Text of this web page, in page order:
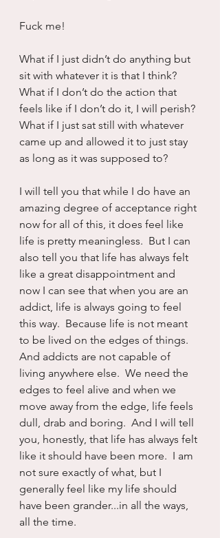
Fuck me!
What if I just didn’t do anything but
sit with whatever it is that I think?
What if I don’t do the action that
feels like if I don’t do it, I will perish?
What if I just sat still with whatever
came up and allowed it to just stay
as long as it was supposed to?
I will tell you that while I do have an
amazing degree of acceptance right
now for all of this, it does feel like
life is pretty meaningless.  But I can
also tell you that life has always felt
like a great disappointment and
now I can see that when you are an
addict, life is always going to feel
this way.  Because life is not meant
to be lived on the edges of things.
And addicts are not capable of
living anywhere else.  We need the
edges to feel alive and when we
move away from the edge, life feels
dull, drab and boring.  And I will tell
you, honestly, that life has always felt
like it should have been more.  I am
not sure exactly of what, but I
generally feel like my life should
have been grander...in all the ways,
all the time.